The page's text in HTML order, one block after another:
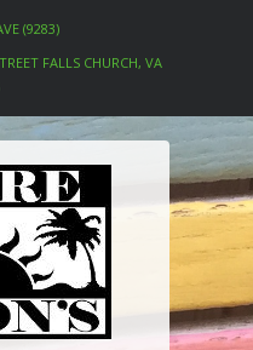
(9283)
FALLS CHURCH, VA